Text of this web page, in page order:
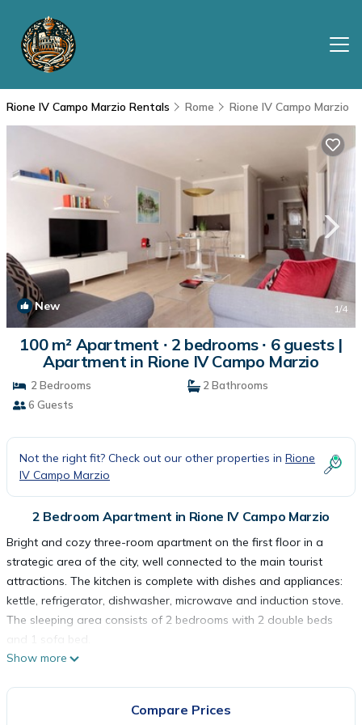
Rione IV Campo Marzio Rentals Rome Rione IV Campo Marzio
New 1/4
100 m² Apartment ∙ 2 bedrooms ∙ 6 guests |
Apartment in Rione IV Campo Marzio
2 Bedrooms
2 Bathrooms
6 Guests
Not the right fit? Check out our other properties in Rione
IV Campo Marzio
2 Bedroom Apartment in Rione IV Campo Marzio
Bright and cozy three-room apartment on the first floor in a
strategic area of the city, well connected to the main tourist
attractions. The kitchen is complete with dishes and appliances:
kettle, refrigerator, dishwasher, microwave and induction stove.
The sleeping area consists of 2 bedrooms with 2 double beds
and 1 sofa bed.
The apartment is for non-smokers only and is equipped with
house is at your complete disposal and we have taken care of
Show more
Compare Prices